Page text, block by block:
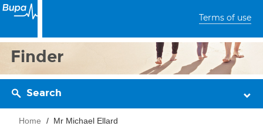
Terms of use
Finder
Search
Home Mr Michael Ellard